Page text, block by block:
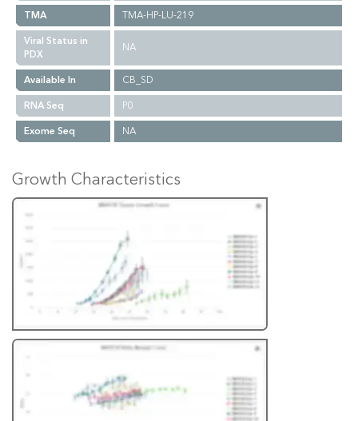
TMA
TMA-HP-LU-219
Viral Status in
PDX
NA
Available In
CB_SD
RNA Seq
P0
Exome Seq
NA
Growth Characteristics